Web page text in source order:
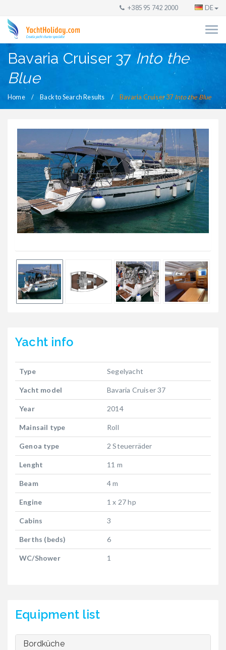
+385 95 742 2000 DE
Bavaria Cruiser 37 Into the
Blue
Home Back to Search Results Bavaria Cruiser 37 Into the Blue
Yacht info
Type Segelyacht
Yacht model Bavaria Cruiser 37
Year 2014
Mainsail type Roll
Genoa type 2 Steuerräder
Lenght 11 m
Beam 4 m
Engine 1 x 27 hp
Cabins 3
Berths (beds) 6
WC/Shower 1
Equipment list
Bordküche